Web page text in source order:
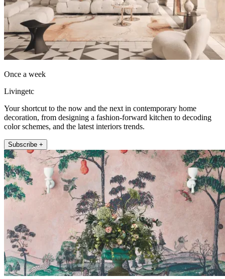
Once a week
Livingetc
Your shortcut to the now and the next in contemporary home
decoration, from designing a fashion-forward kitchen to decoding
color schemes, and the latest interiors trends.
Subscribe +